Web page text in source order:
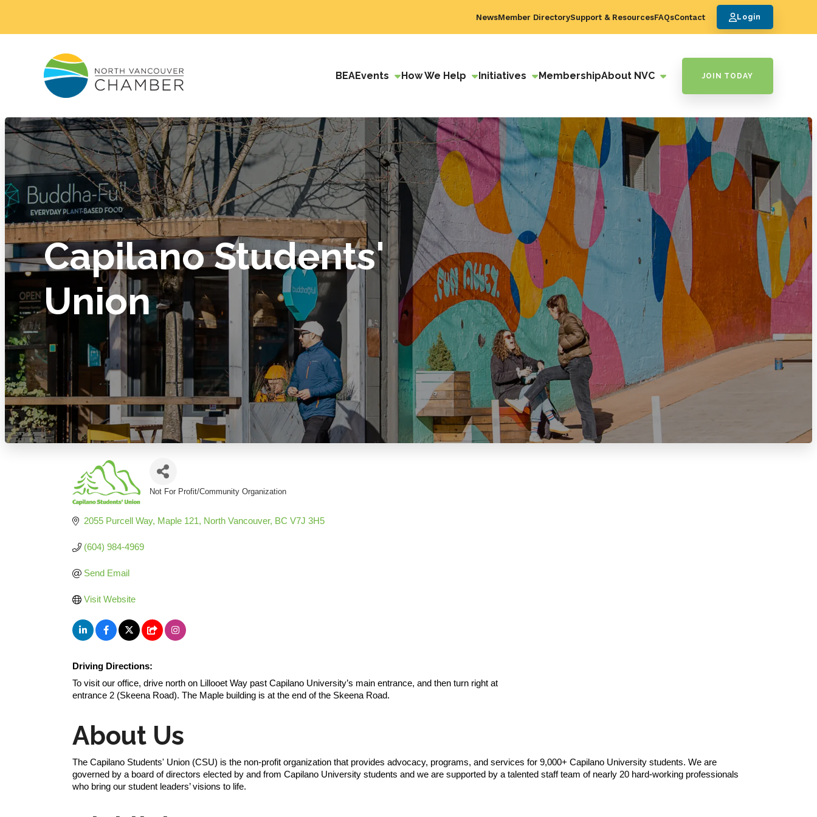
NewsMember DirectorySupport & ResourcesFAQsContact Login
BEAEvents How We Help Initiatives MembershipAbout NVC JOIN TODAY
Capilano Students'
Union
Not For Profit/Community Organization
2055 Purcell Way Maple 121 North Vancouver BC V7J 3H5
(604) 984-4969
Send Email
Visit Website
Driving Directions:
To visit our office, drive north on Lillooet Way past Capilano University’s main entrance, and then turn right at
entrance 2 (Skeena Road). The Maple building is at the end of the Skeena Road.
About Us
The Capilano Students' Union (CSU) is the non-profit organization that provides advocacy, programs, and services for 9,000+ Capilano University students. We are
governed by a board of directors elected by and from Capilano University students and we are supported by a talented staff team of nearly 20 hard-working professionals
who bring our student leaders’ visions to life.